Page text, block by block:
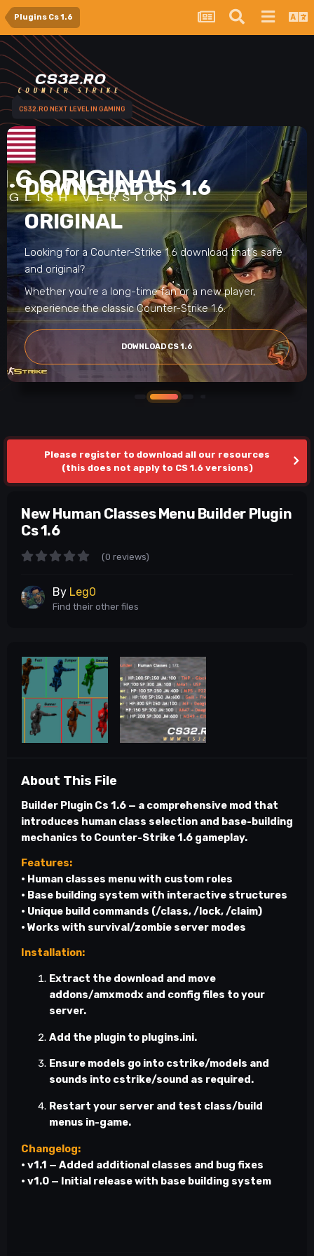
Plugins Cs 1.6
CS32.RO NEXT LEVEL IN GAMING
DOWNLOAD CS 1.6
ORIGINAL
Looking for a Counter-Strike 1.6 download that’s safe
and original?
Whether you’re a long-time fan or a new player,
experience the classic Counter-Strike 1.6.
DOWNLOAD CS 1.6
Please register to download all our resources
(this does not apply to CS 1.6 versions)
New Human Classes Menu Builder Plugin
Cs 1.6
(0 reviews)
By Leg0
Find their other files
About This File
Builder Plugin Cs 1.6 — a comprehensive mod that
introduces human class selection and base-building
mechanics to Counter-Strike 1.6 gameplay.
Features:
• Human classes menu with custom roles
• Base building system with interactive structures
• Unique build commands (/class, /lock, /claim)
• Works with survival/zombie server modes
Installation:
Extract the download and move
addons/amxmodx and config files to your
server.
Add the plugin to plugins.ini.
Ensure models go into cstrike/models and
sounds into cstrike/sound as required.
Restart your server and test class/build
menus in-game.
Changelog:
• v1.1 — Added additional classes and bug fixes
• v1.0 — Initial release with base building system